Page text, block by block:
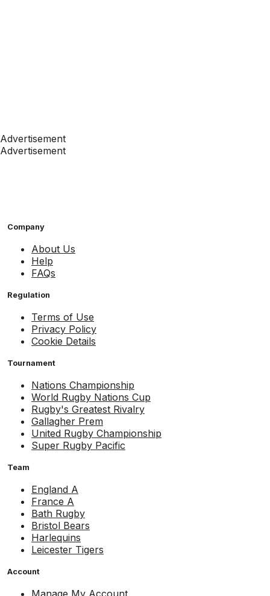
Advertisement
Advertisement
Company
About Us
Help
FAQs
Regulation
Terms of Use
Privacy Policy
Cookie Details
Tournament
Nations Championship
World Rugby Nations Cup
Rugby's Greatest Rivalry
Gallagher Prem
United Rugby Championship
Super Rugby Pacific
Team
England A
France A
Bath Rugby
Bristol Bears
Harlequins
Leicester Tigers
Account
Manage My Account